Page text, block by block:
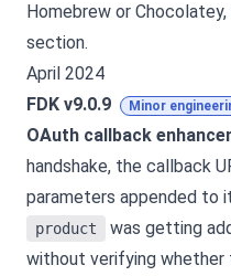
Homebrew or
section.
April 2024
FDK v9.0.9
Minor
OAuth callback
handshake, the callback
parameters appended to
product
was getting
without verifying whether